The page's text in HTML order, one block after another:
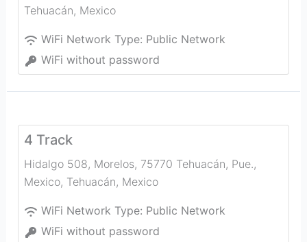
Tehuacán, Mexico
WiFi Network Type: Public Network
WiFi without password
4 Track
Hidalgo 508, Morelos, 75770 Tehuacán, Pue.,
Mexico, Tehuacán, Mexico
WiFi Network Type: Public Network
WiFi without password